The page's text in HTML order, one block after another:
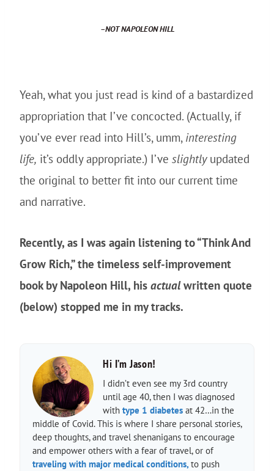
–NOTNAPOLEON HILL
Yeah, what you just read is kind of a bastardized
appropriation that I’ve concocted. (Actually, if
you’ve ever read into Hill’s, umm, interesting
life, it’s oddly appropriate.) I’ve slightlyupdated
the original to better fit into our current time
and narrative.
Recently, as I was again listening to “Think And
Grow Rich,” the timeless self-improvement
book by Napoleon Hill, his actualwritten quote
(below) stopped me in my tracks.
Hi I’m Jason!
I didn’t even see my 3rd country
until age 40, then I was diagnosed
with type 1 diabetes at 42…in the
middle of Covid. This is where I share personal stories,
deep thoughts, and travel shenanigans to encourage
and empower others with a fear of travel, or of
traveling with major medical conditions, to push